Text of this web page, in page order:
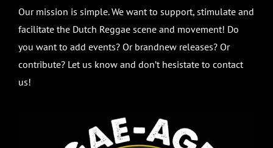
Our mission is simple. We want to support, stimulate and
facilitate the Dutch Reggae scene and movement! Do
you want to add events? Or brandnew releases? Or
contribute? Let us know and don’t hesistate to contact
us!